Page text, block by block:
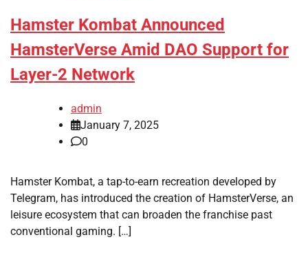
Hamster Kombat Announced
HamsterVerse Amid DAO Support for
Layer-2 Network
admin
January 7, 2025
0
Hamster Kombat, a tap-to-earn recreation developed by
Telegram, has introduced the creation of HamsterVerse, an
leisure ecosystem that can broaden the franchise past
conventional gaming. […]